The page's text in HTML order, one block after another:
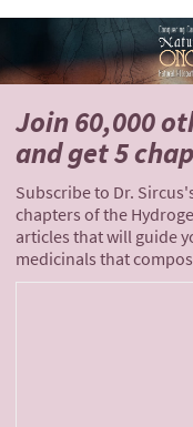
Join 60,000
andget 5
Subscribe to Dr.
chapters of the
articles that will guide
medicinals that